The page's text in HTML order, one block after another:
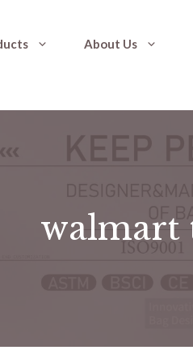
About Us
walmart